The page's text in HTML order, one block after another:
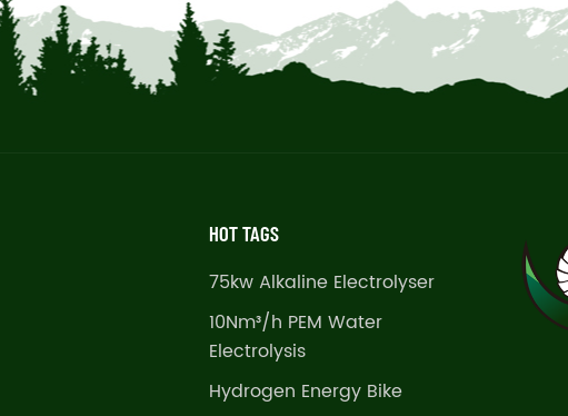
HOT TAGS
75kw Alkaline Electrolyser
10Nm³/h PEM Water
Electrolysis
Hydrogen Energy Bike